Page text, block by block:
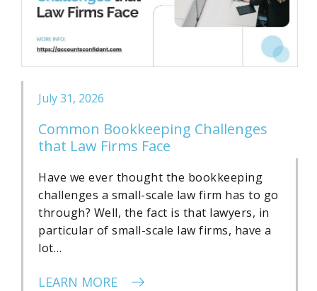
July 31, 2026
Common Bookkeeping Challenges
that Law Firms Face
Have we ever thought the bookkeeping
challenges a small-scale law firm has to go
through? Well, the fact is that lawyers, in
particular of small-scale law firms, have a
lot…
LEARN MORE